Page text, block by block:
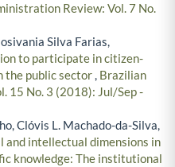
Review: Vol. 7 No.
Silva Farias,
to participate in citizen-
the public sector, Brazilian
15 No. 3 (2018): Jul/Sep -
Clóvis L. Machado-da-Silva,
and intellectual dimensions in
knowledge: The institutional